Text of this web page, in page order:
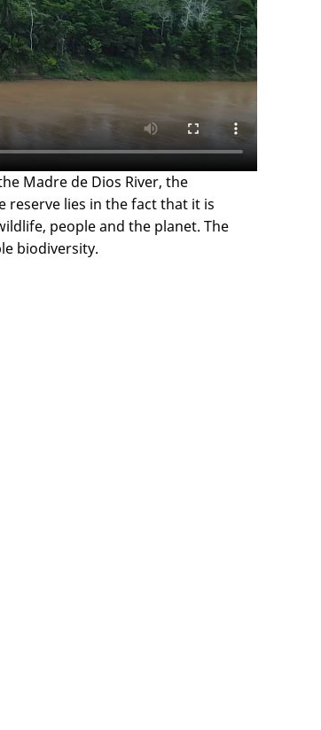
Madre de Dios River, the
reserve lies in the fact that it is
people and the planet. The
biodiversity.